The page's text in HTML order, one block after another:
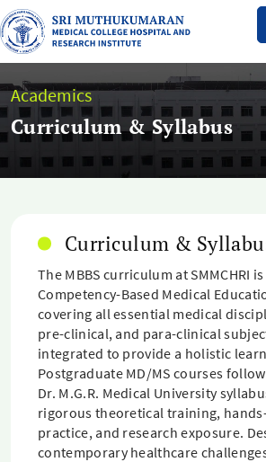
Academics
Curriculum & Syllabus
Curriculum &
The MBBS curriculum at SMMCHRI
Competency-Based Medical
covering all essential medical
pre-clinical, and para-clinical
integrated to provide a holistic
Postgraduate MD/MS courses
Dr. M.G.R. Medical University
rigorous theoretical training,
practice, and research exposure.
contemporary healthcare